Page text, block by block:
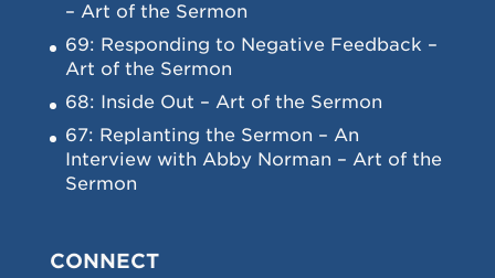
– Art of the Sermon
69: Responding to Negative Feedback –
Art of the Sermon
68: Inside Out – Art of the Sermon
67: Replanting the Sermon – An
Interview with Abby Norman – Art of the
Sermon
CONNECT